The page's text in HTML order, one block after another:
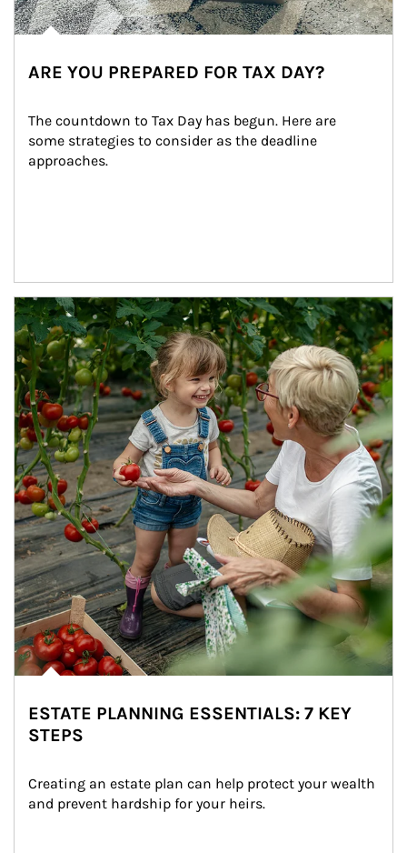
ARE YOU PREPARED FOR TAX DAY?
The countdown to Tax Day has begun. Here are
some strategies to consider as the deadline
approaches.
Article Image
ESTATE PLANNING ESSENTIALS: 7 KEY
STEPS
Creating an estate plan can help protect your wealth
and prevent hardship for your heirs.